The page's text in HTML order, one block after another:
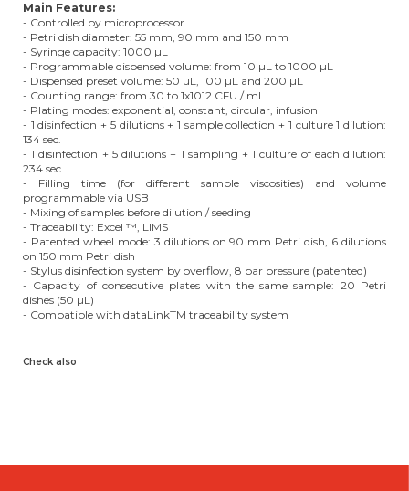
Main Features:
- Controlled by microprocessor
- Petri dish diameter: 55 mm, 90 mm and 150 mm
- Syringe capacity: 1000 µL
- Programmable dispensed volume: from 10 µL to 1000 µL
- Dispensed preset volume: 50 µL, 100 µL and 200 µL
- Counting range: from 30 to 1x1012 CFU / ml
- Plating modes: exponential, constant, circular, infusion
- 1 disinfection + 5 dilutions + 1 sample collection + 1 culture 1 dilution:
134 sec.
- 1 disinfection + 5 dilutions + 1 sampling + 1 culture of each dilution:
234 sec.
- Filling time (for different sample viscosities) and volume
programmable via USB
- Mixing of samples before dilution / seeding
- Traceability: Excel ™, LIMS
- Patented wheel mode: 3 dilutions on 90 mm Petri dish, 6 dilutions
on 150 mm Petri dish
- Stylus disinfection system by overflow, 8 bar pressure (patented)
- Capacity of consecutive plates with the same sample: 20 Petri
dishes (50 µL)
- Compatible with dataLinkTM traceability system
Check also